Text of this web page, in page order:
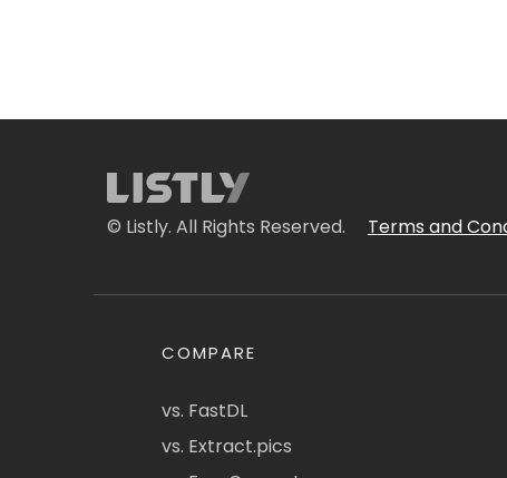
© Listly. All Rights Reserved. Terms and
COMPARE
vs. FastDL
vs. Extract.pics